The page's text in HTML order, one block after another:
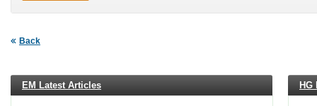
Back
EM Latest Articles HG